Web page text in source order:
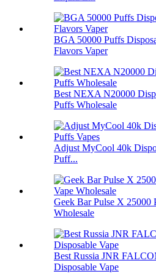
BGA 50000 Puffs
Flavors Vaper
Best NEXA N20000
Puffs Wholesale
Adjust MyCool 40k
Puff...
Geek Bar Pulse X 25000
Wholesale
Best Russia JNR
Disposable Vape